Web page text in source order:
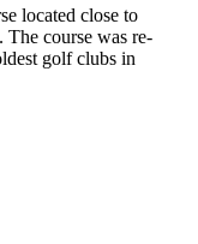
located close to
course was re-
golf clubs in